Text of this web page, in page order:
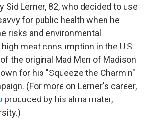
Sid Lerner, 82, who decided to use
for public health when he
risks and environmental
meat consumption in the U.S.
the original Mad Men of Madison
for his "Squeeze the Charmin"
(For more on Lerner's career,
produced by his alma mater,